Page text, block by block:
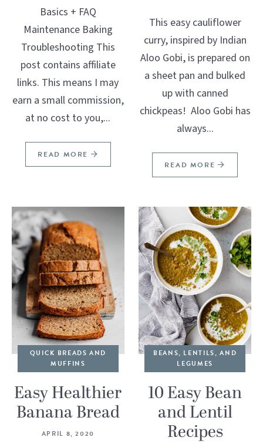
Basics + FAQ
Maintenance Baking
Troubleshooting This
post contains affiliate
links. This means I may
earn a small commission,
at no cost to you,...
READ MORE
This easy cauliflower
curry, inspired by Indian
Aloo Gobi, is prepared on
a sheet pan and bulked
up with canned
chickpeas! Aloo Gobi has
always...
READ MORE
QUICK BREADS AND
MUFFINS
Easy Healthier
Banana Bread
APRIL 8, 2020
BEANS, LENTILS, AND
LEGUMES
10 Easy Bean
and Lentil
Recipes